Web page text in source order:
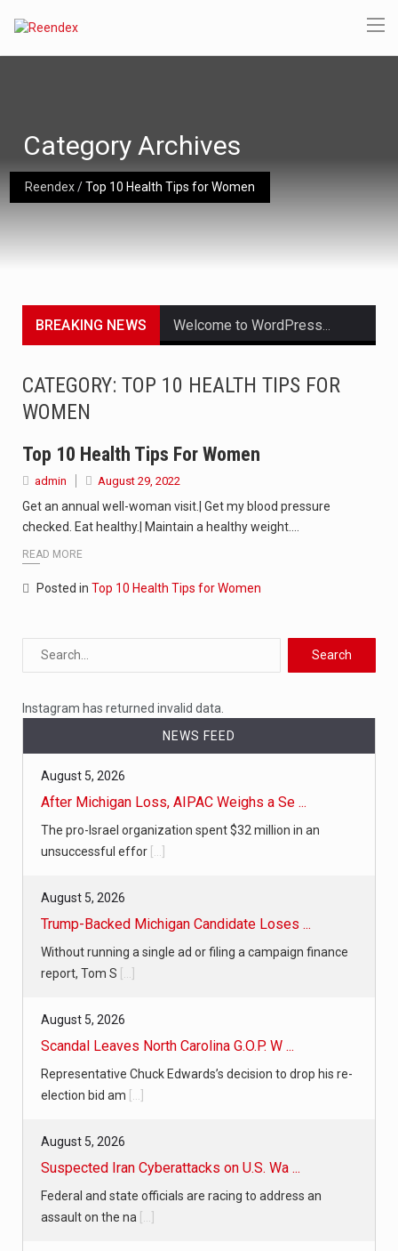
Reendex/Top 10 Health Tips for Women
Category Archives
BREAKING NEWS
1.Biofield therapies are intended to affect energy fields that purportedly surround. Some forms of energy…
CATEGORY: TOP 10 HEALTH TIPS FOR
WOMEN
Top 10 Health Tips For Women
admin August 29, 2022
Get an annual well-woman visit.| Get my blood pressure
checked. Eat healthy.| Maintain a healthy weight.…
READ MORE
Posted in Top 10 Health Tips for Women
Instagram has returned invalid data.
NEWS FEED
August 5, 2026
After Michigan Loss, AIPAC Weighs a Se ...
The pro-Israel organization spent $32 million in an
unsuccessful effor [...]
August 5, 2026
Trump-Backed Michigan Candidate Loses ...
Without running a single ad or filing a campaign finance
report, Tom S [...]
August 5, 2026
Scandal Leaves North Carolina G.O.P. W ...
Representative Chuck Edwards’s decision to drop his re-
election bid am [...]
August 5, 2026
Suspected Iran Cyberattacks on U.S. Wa ...
Federal and state officials are racing to address an
assault on the na [...]